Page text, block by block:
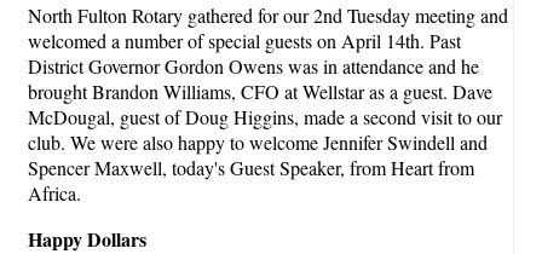
North Fulton Rotary gathered for our 2nd Tuesday meeting and
welcomed a number of special guests on April 14th. Past
District Governor Gordon Owens was in attendance and he
brought Brandon Williams, CFO at Wellstar as a guest. Dave
McDougal, guest of Doug Higgins, made a second visit to our
club. We were also happy to welcome Jennifer Swindell and
Spencer Maxwell, today's Guest Speaker, from Heart from
Africa.
Happy Dollars